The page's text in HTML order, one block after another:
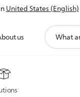
United States (English)
us
search